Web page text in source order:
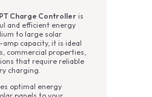
Charge Controller is
and efficient energy
to large solar
capacity, it is ideal
commercial properties,
that require reliable
charging.
optimal energy